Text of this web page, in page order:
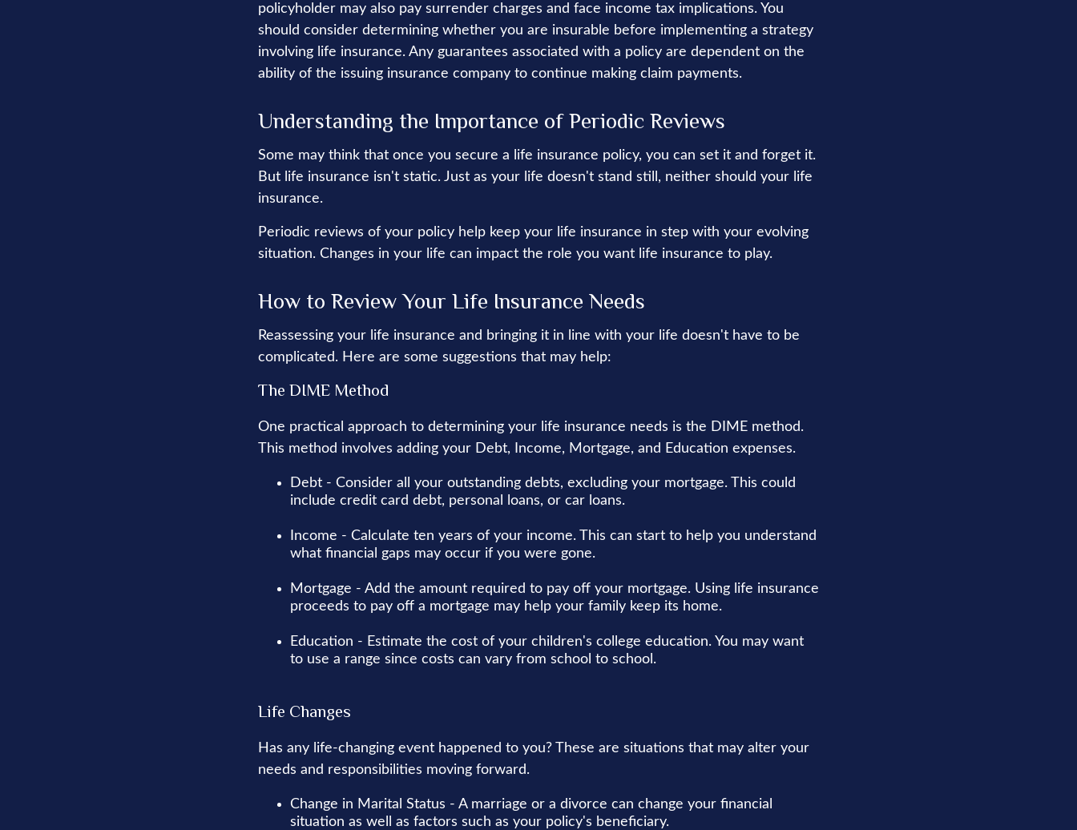
policyholder may also pay surrender charges and face income tax implications. You
should consider determining whether you are insurable before implementing a strategy
involving life insurance. Any guarantees associated with a policy are dependent on the
ability of the issuing insurance company to continue making claim payments.
Understanding the Importance of Periodic Reviews
Some may think that once you secure a life insurance policy, you can set it and forget it.
But life insurance isn't static. Just as your life doesn't stand still, neither should your life
insurance.
Periodic reviews of your policy help keep your life insurance in step with your evolving
situation. Changes in your life can impact the role you want life insurance to play.
How to Review Your Life Insurance Needs
Reassessing your life insurance and bringing it in line with your life doesn't have to be
complicated. Here are some suggestions that may help:
The DIME Method
One practical approach to determining your life insurance needs is the DIME method.
This method involves adding your Debt, Income, Mortgage, and Education expenses.
Debt - Consider all your outstanding debts, excluding your mortgage. This could
include credit card debt, personal loans, or car loans.
Income - Calculate ten years of your income. This can start to help you understand
what financial gaps may occur if you were gone.
Mortgage - Add the amount required to pay off your mortgage. Using life insurance
proceeds to pay off a mortgage may help your family keep its home.
Education - Estimate the cost of your children's college education. You may want
to use a range since costs can vary from school to school.
Life Changes
Has any life-changing event happened to you? These are situations that may alter your
needs and responsibilities moving forward.
Change in Marital Status - A marriage or a divorce can change your financial
situation as well as factors such as your policy's beneficiary.